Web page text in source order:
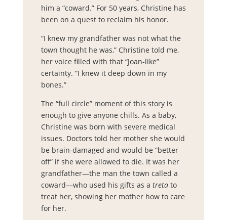
him a “coward.” For 50 years, Christine has
been on a quest to reclaim his honor.
“I knew my grandfather was not what the
town thought he was,” Christine told me,
her voice filled with that “Joan-like”
certainty. “I knew it deep down in my
bones.”
The “full circle” moment of this story is
enough to give anyone chills. As a baby,
Christine was born with severe medical
issues. Doctors told her mother she would
be brain-damaged and would be “better
off” if she were allowed to die. It was her
grandfather—the man the town called a
coward—who used his gifts as a tretato
treat her, showing her mother how to care
for her.